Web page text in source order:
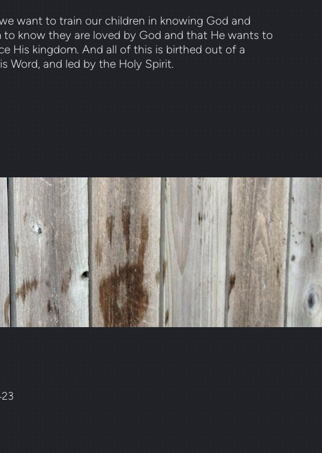
want to train our children in knowing God and
know they are loved by God and that He wants to
His kingdom. And all of this is birthed out of a
Word, and led by the Holy Spirit.